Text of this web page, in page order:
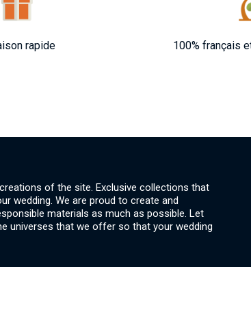
rapide 100% français
of the site. Exclusive collections that
wedding. We are proud to create and
materials as much as possible. Let
universes that we offer so that your wedding